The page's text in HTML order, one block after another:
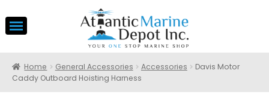
Home General Accessories Accessories
Davis Motor
Caddy Outboard Hoisting Harness